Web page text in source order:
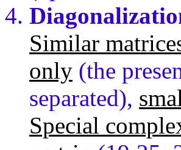
Similar
only (the
separated),
Special